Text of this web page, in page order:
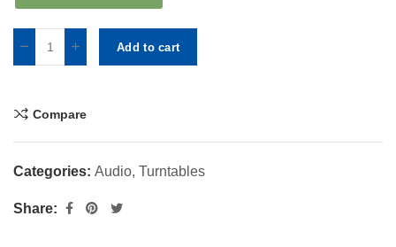
Add to cart
Compare
Categories: Audio, Turntables
Share: